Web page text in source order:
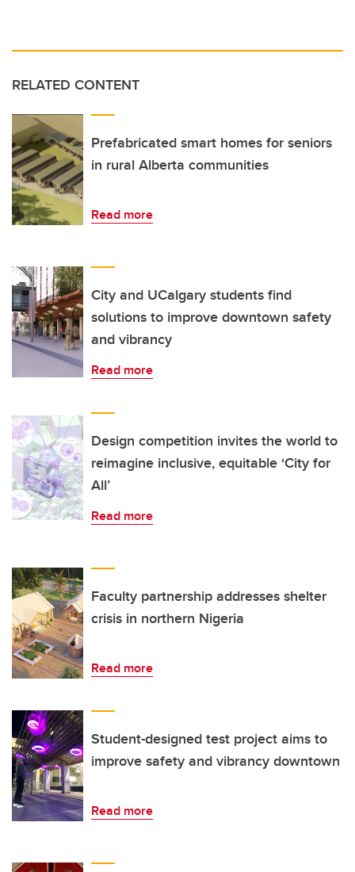
RELATED CONTENT
Prefabricated smart homes for seniors
in rural Alberta communities
Read more
City and UCalgary students find
solutions to improve downtown safety
and vibrancy
Read more
Design competition invites the world to
reimagine inclusive, equitable ‘City for
All’
Read more
Faculty partnership addresses shelter
crisis in northern Nigeria
Read more
Student-designed test project aims to
improve safety and vibrancy downtown
Read more